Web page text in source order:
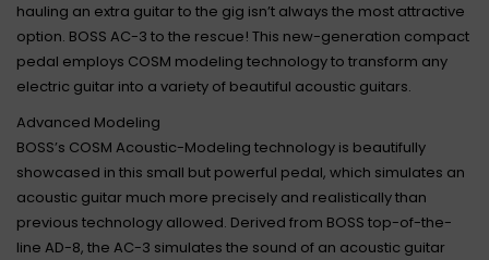
hauling an extra guitar to the gig isn’t always the most attractive
option. BOSS AC-3 to the rescue! This new-generation compact
pedal employs COSM modeling technology to transform any
electric guitar into a variety of beautiful acoustic guitars.
Advanced Modeling
BOSS’s COSM Acoustic-Modeling technology is beautifully
showcased in this small but powerful pedal, which simulates an
acoustic guitar much more precisely and realistically than
previous technology allowed. Derived from BOSS top-of-the-
line AD-8, the AC-3 simulates the sound of an acoustic guitar